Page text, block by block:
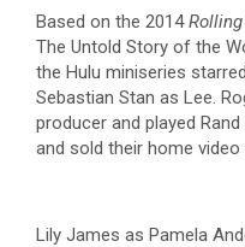
Based on the 2014
The Untold Story of the
the Hulu miniseries
Sebastian Stan as Lee.
producer and played
and sold their home video
Lily James as Pamela